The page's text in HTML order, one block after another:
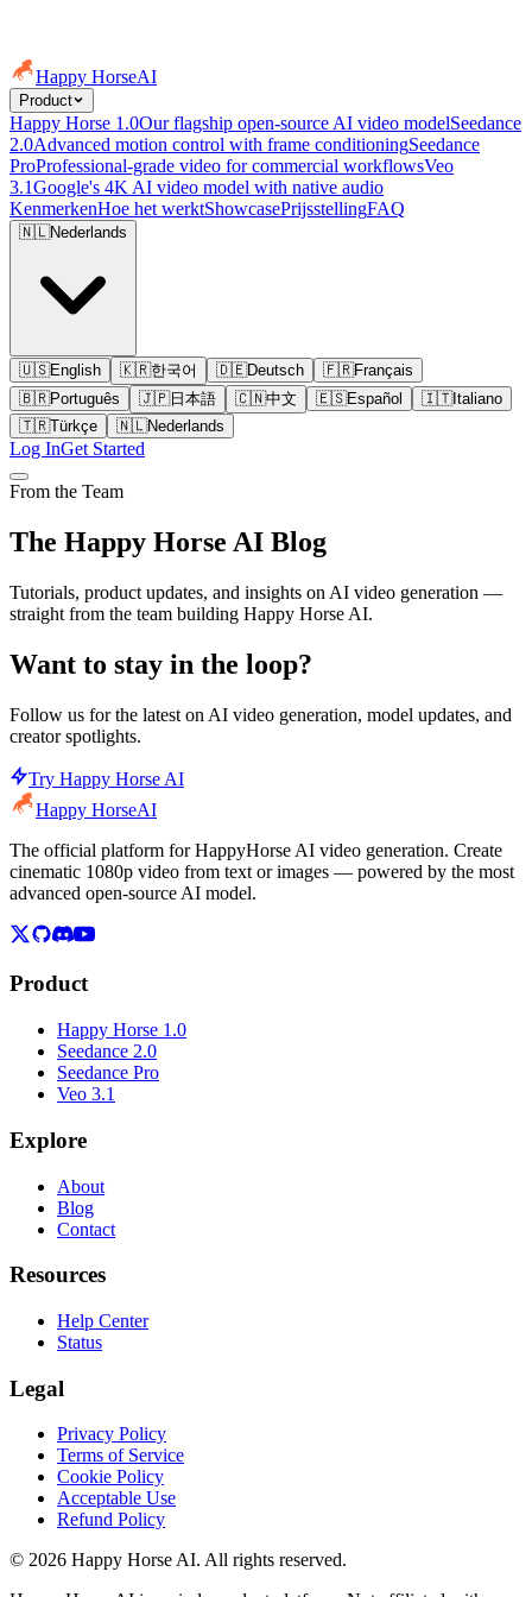
Happy HorseAI
Product
Happy Horse 1.0Our flagship open-source AI video modelSeedance
2.0Advanced motion control with frame conditioningSeedance
ProProfessional-grade video for commercial workflowsVeo
3.1Google's 4K AI video model with native audio
KenmerkenHoe het werktShowcasePrijsstellingFAQ
🇳🇱Nederlands
🇺🇸English 🇰🇷한국어 🇩🇪Deutsch 🇫🇷Français
🇧🇷Português 🇯🇵日本語 🇨🇳中文 🇪🇸Español 🇮🇹Italiano
🇹🇷Türkçe 🇳🇱Nederlands
Log InGet Started
From the Team
The Happy Horse AI Blog
Tutorials, product updates, and insights on AI video generation —
straight from the team building Happy Horse AI.
Want to stay in the loop?
Follow us for the latest on AI video generation, model updates, and
creator spotlights.
Try Happy Horse AI
Happy HorseAI
The official platform for HappyHorse AI video generation. Create
cinematic 1080p video from text or images — powered by the most
advanced open-source AI model.
Product
Happy Horse 1.0
Seedance 2.0
Seedance Pro
Veo 3.1
Explore
About
Blog
Contact
Resources
Help Center
Status
Legal
Privacy Policy
Terms of Service
Cookie Policy
Acceptable Use
Refund Policy
© 2026 Happy Horse AI. All rights reserved.